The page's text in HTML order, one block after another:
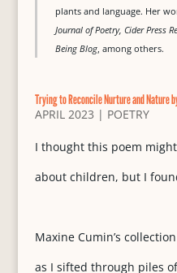
plants and language. Her
Journal of Poetry, Cider Press
Being Blog, among others.
Trying to Reconcile Nurture and Nature
APRIL 2023 | POETRY
I thought this poem
about children, but I
Maxine Cumin’s collection
as I sifted through piles